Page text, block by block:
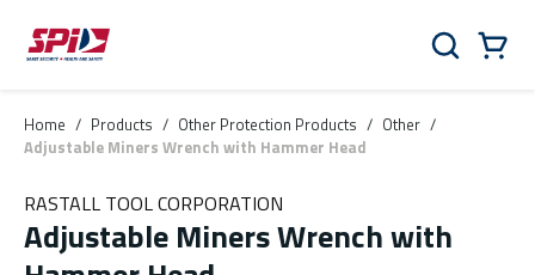
Skip to main content
Skip to menu
Skip to footer
Search
Home / Products / Other Protection Products / Other /
Adjustable Miners Wrench with Hammer Head
RASTALL TOOL CORPORATION
Adjustable Miners Wrench with